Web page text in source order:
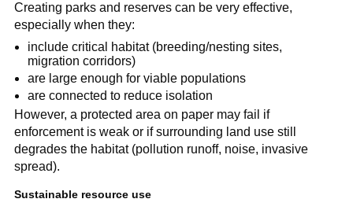
Creating parks and reserves can be very effective,
especially when they:
include critical habitat (breeding/nesting sites,
migration corridors)
are large enough for viable populations
are connected to reduce isolation
However, a protected area on paper may fail if
enforcement is weak or if surrounding land use still
degrades the habitat (pollution runoff, noise, invasive
spread).
Sustainable resource use